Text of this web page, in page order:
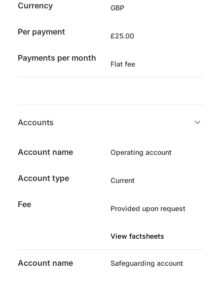
Currency
Per payment
Payments per month
GBP
£25.00
Flat fee
Accounts
Account name
Account type
Fee
Operating account
Current
Provided upon request
View factsheets
Account name Safeguarding account